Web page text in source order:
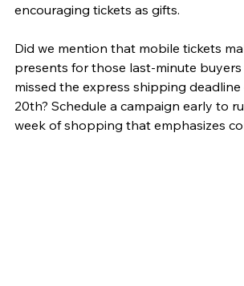
encouraging tickets as gifts.
Did we mention that mobile tickets
presents for those last-minute
missed the express shipping
20th? Schedule a campaign early to
week of shopping that emphasizes